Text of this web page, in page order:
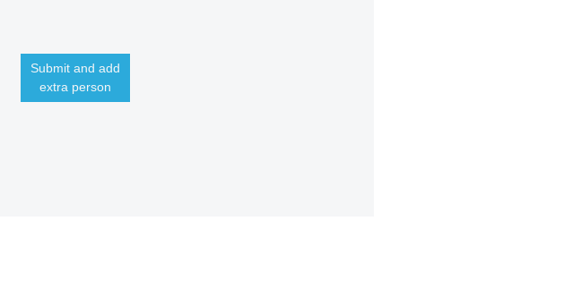
Submit and add
extra person